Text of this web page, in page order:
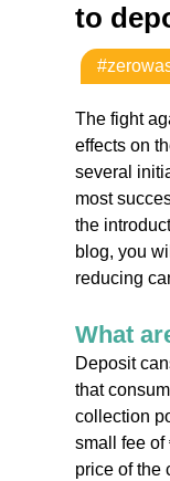
to
The fight
effects on
several
most
the
blog, you
reducing
What
Deposit
that
collection
small fee of
price of the